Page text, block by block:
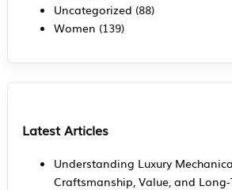
Uncategorized (88)
Women (139)
Latest Articles
Understanding Luxury
Craftsmanship, Value, and